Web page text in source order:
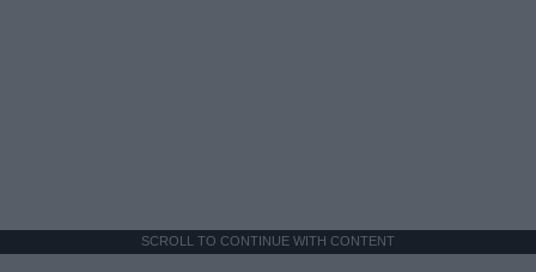
SCROLL TO CONTINUE WITH CONTENT